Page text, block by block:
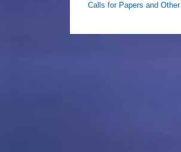
Calls for Papers and